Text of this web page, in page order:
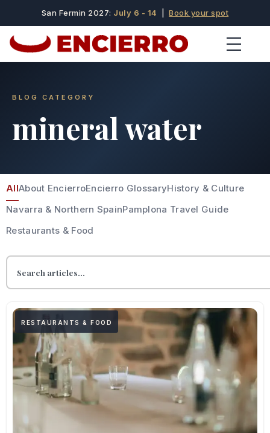
San Fermin 2027: July 6 - 14 |Book your spot
BLOG CATEGORY
mineral water
AllAbout EncierroEncierro GlossaryHistory & Culture
Navarra & Northern SpainPamplona Travel Guide
Restaurants & Food
RESTAURANTS & FOOD